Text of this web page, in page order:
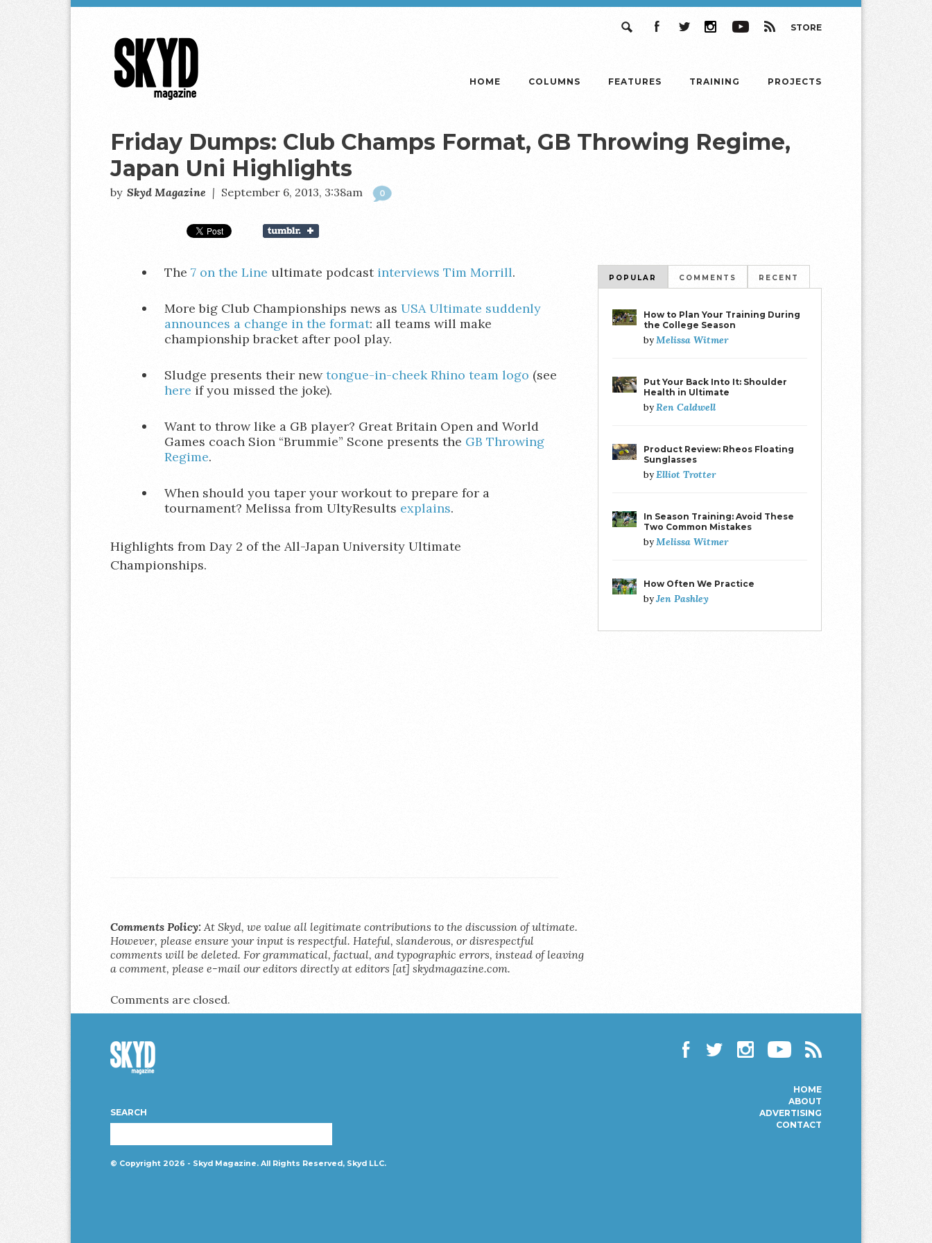
STORE
Magazine
HOME COLUMNS FEATURES TRAINING PROJECTS
Friday Dumps: Club Champs Format, GB Throwing Regime,
Japan Uni Highlights
by Skyd Magazine | September 6, 2013, 3:38am 0
The 7 on the Line ultimate podcast interviews Tim Morrill.
More big Club Championships news as USA Ultimate suddenly
announces a change in the format: all teams will make
championship bracket after pool play.
Sludge presents their newtongue-in-cheek Rhino team logo (see
here if you missed the joke).
Want to throw like a GB player? Great Britain Open and World
Games coach Sion “Brummie” Scone presents the GB Throwing
Regime.
When should you taper your workout to prepare for a
tournament? Melissa from UltyResults explains.
Highlights from Day 2 of the All-Japan University Ultimate
Championships.
POPULAR COMMENTS RECENT
How to Plan Your Training During
the College Season
byMelissa Witmer
Put Your Back Into It: Shoulder
Health in Ultimate
byRen Caldwell
Product Review: Rheos Floating
Sunglasses
byElliot Trotter
In Season Training: Avoid These
Two Common Mistakes
byMelissa Witmer
How Often We Practice
byJen Pashley
Comments Policy: At Skyd, we value all legitimate contributions to the discussion of ultimate.
However, please ensure your input is respectful. Hateful, slanderous, or disrespectful
comments will be deleted. For grammatical, factual, and typographic errors, instead of leaving
a comment, please e-mail our editors directly at editors [at] skydmagazine.com.
Comments are closed.
HOME
ABOUT
ADVERTISING
CONTACT
Magazine
SEARCH
© Copyright 2026 - Skyd Magazine. All Rights Reserved, Skyd LLC.